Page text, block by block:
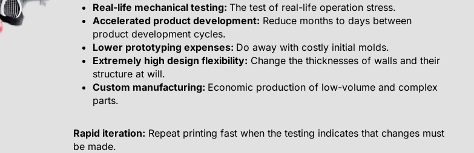
Real-life mechanical testing: The test of real-life operation stress.
Accelerated product development: Reduce months to days between
product development cycles.
Lower prototyping expenses: Do away with costly initial molds.
Extremely high design flexibility: Change the thicknesses of walls and their
structure at will.
Custom manufacturing: Economic production of low-volume and complex
parts.
Rapid iteration: Repeat printing fast when the testing indicates that changes must
be made.